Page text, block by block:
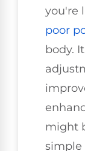
you're
poor
body.
might
simple